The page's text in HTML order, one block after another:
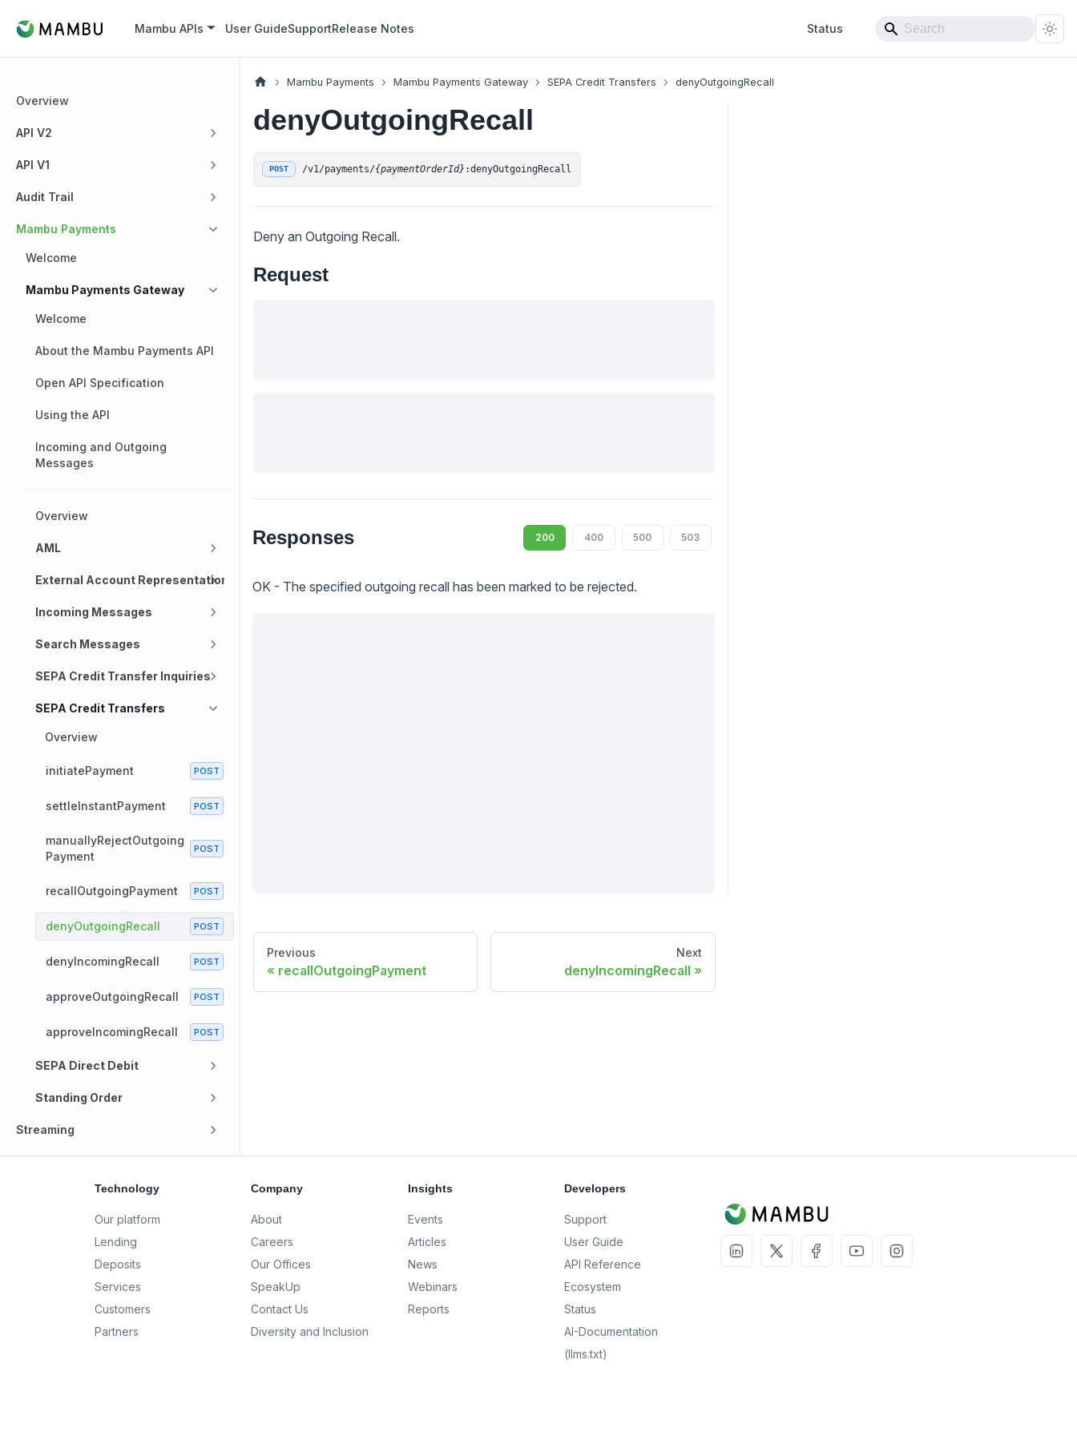
Mambu APIs User GuideSupportRelease Notes Status
Overview
API V2
API V1
Audit Trail
Mambu Payments
Welcome
Mambu Payments Gateway
Welcome
About the Mambu Payments API
Open API Specification
Using the API
Incoming and Outgoing
Messages
Overview
AML
External Account Representation
Incoming Messages
Search Messages
SEPA Credit Transfer Inquiries
SEPA Credit Transfers
Overview
initiatePayment
settleInstantPayment
manuallyRejectOutgoing
Payment
recallOutgoingPayment
denyOutgoingRecall
denyIncomingRecall
approveOutgoingRecall
approveIncomingRecall
SEPA Direct Debit
Standing Order
Streaming
Mambu Payments Mambu Payments Gateway SEPA Credit Transfers denyOutgoingRecall
denyOutgoingRecall
POST /v1/payments/{paymentOrderId} :denyOutgoingRecall
Deny an Outgoing Recall.
Request
Responses 200 400 500 503
OK - The specified outgoing recall has been marked to be rejected.
Previous
recallOutgoingPayment
Next
denyIncomingRecall
Technology
Our platform
Lending
Deposits
Services
Customers
Partners
Company
About
Careers
Our Offices
SpeakUp
Contact Us
Diversity and Inclusion
Insights
Events
Articles
News
Webinars
Reports
Developers
Support
User Guide
API Reference
Ecosystem
Status
AI-Documentation
(llms.txt)